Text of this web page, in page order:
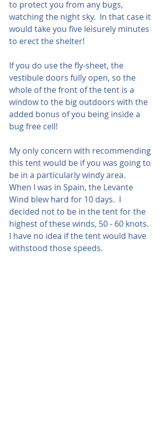
to protect you from any bugs,
watching the night sky.  In that case it
would take you five leisurely minutes
to erect the shelter!
If you do use the fly-sheet, the
vestibule doors fully open, so the
whole of the front of the tent is a
window to the big outdoors with the
added bonus of you being inside a
bug free cell!
My only concern with recommending
this tent would be if you was going to
be in a particularly windy area.
When I was in Spain, the Levante
Wind blew hard for 10 days.  I
decided not to be in the tent for the
highest of these winds, 50 - 60 knots.
I have no idea if the tent would have
withstood those speeds.